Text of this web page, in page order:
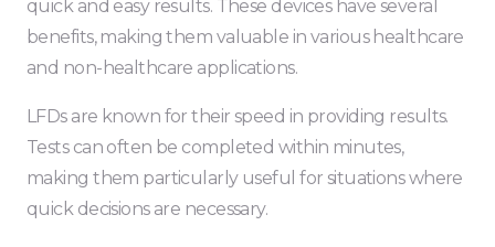
quick and easy results. These devices have several
benefits, making them valuable in various healthcare
and non-healthcare applications.
LFDs are known for their speed in providing results.
Tests can often be completed within minutes,
making them particularly useful for situations where
quick decisions are necessary.